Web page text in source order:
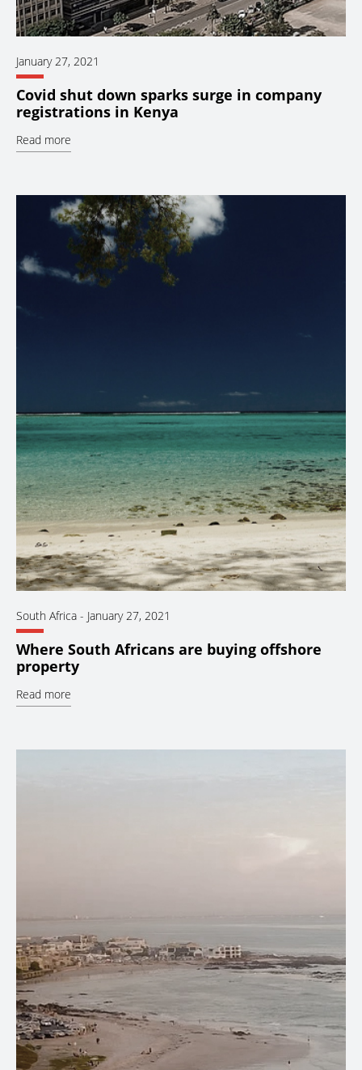
January 27, 2021
Covid shut down sparks surge in company
registrations in Kenya
Read more
South Africa - January 27, 2021
Where South Africans are buying offshore
property
Read more